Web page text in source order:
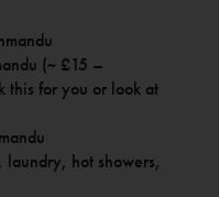
(~ £15 –
for you or look at
laundry, hot showers,